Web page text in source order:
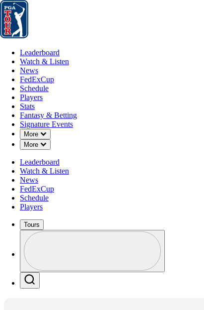
Leaderboard
Leaderboard
Watch & Listen
News
FedExCup
Schedule
Players
Stats
Fantasy & Betting
Signature Events
More
Down Chevron
More
Down Chevron
Leaderboard
Watch & Listen
News
FedExCup
Schedule
Players
Tours
Profile / PGA Tour Pass Logo